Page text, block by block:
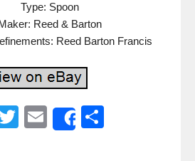
Type: Spoon
Reed & Barton
Reed Barton Francis
T
E
Share